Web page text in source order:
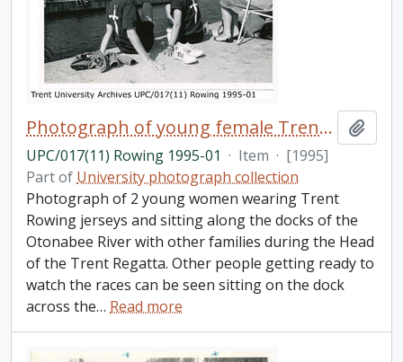
Photograph of young female Trent rowers
UPC/017(11) Rowing 1995-01 · Item · [1995]
Part of University photograph collection
Photograph of 2 young women wearing Trent
Rowing jerseys and sitting along the docks of the
Otonabee River with other families during the Head
of the Trent Regatta. Other people getting ready to
watch the races can be seen sitting on the dock
across the… Read more